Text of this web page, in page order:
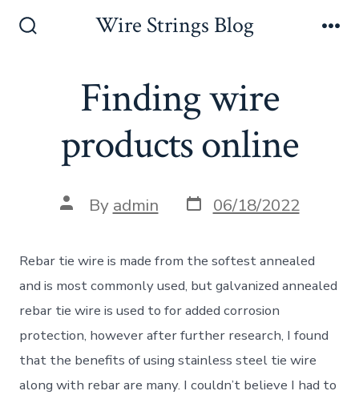
Wire Strings Blog
Finding wire
products online
Post
author
By admin Post
date
06/18/2022
Rebar tie wire is made from the softest annealed
and is most commonly used, but galvanized annealed
rebar tie wire is used to for added corrosion
protection, however after further research, I found
that the benefits of using stainless steel tie wire
along with rebar are many. I couldn’t believe I had to